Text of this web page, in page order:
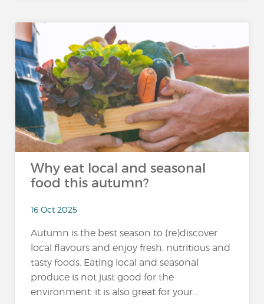
Why eat local and seasonal
food this autumn?
16 Oct 2025
Autumn is the best season to (re)discover
local flavours and enjoy fresh, nutritious and
tasty foods. Eating local and seasonal
produce is not just good for the
environment: it is also great for your...